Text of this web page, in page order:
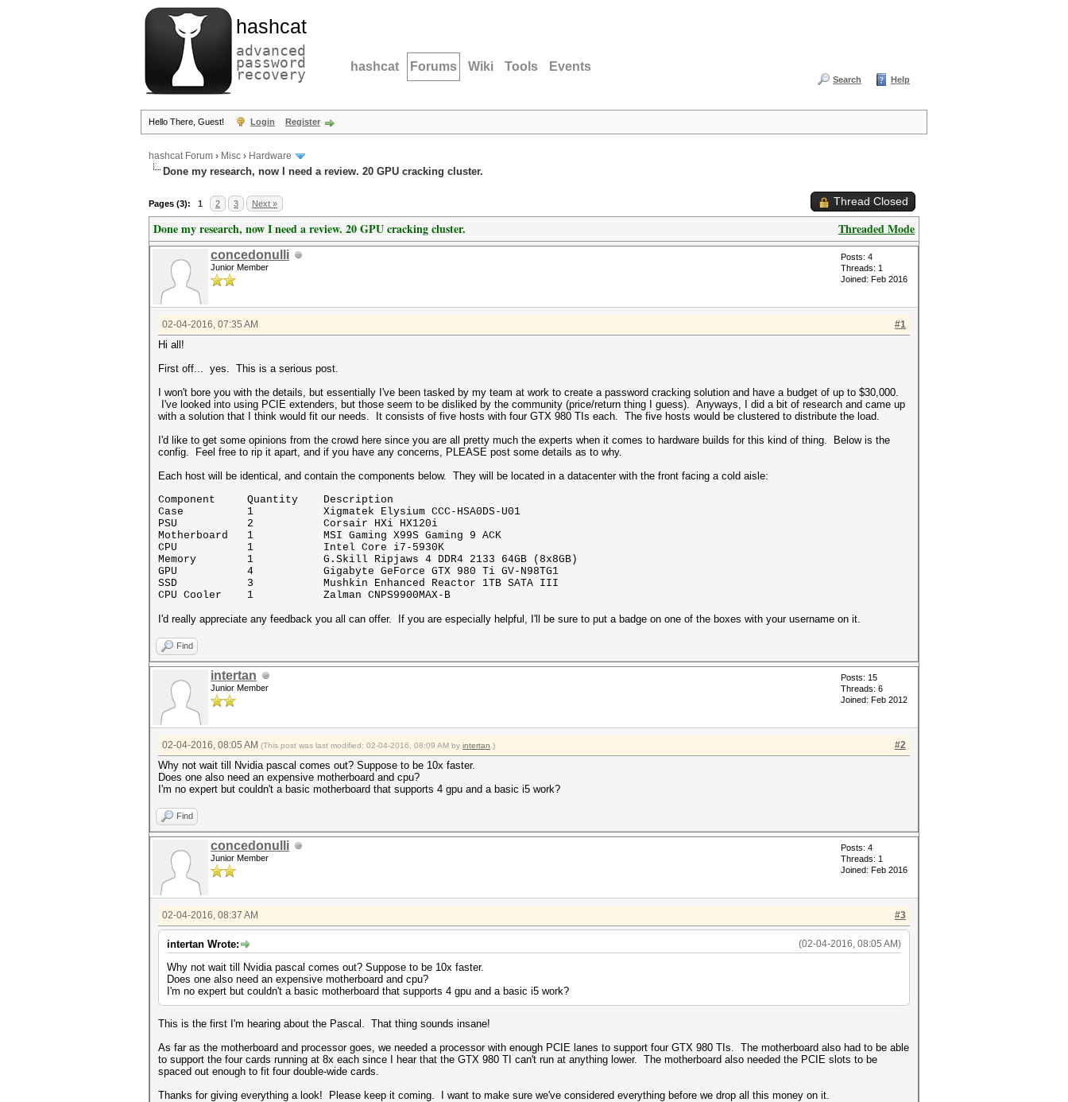
hashcat
advanced
password
recovery hashcat Forums Wiki Tools Events
Search Help
Hello There, Guest! Login Register
hashcat Forum › Misc › Hardware
Done my research, now I need a review. 20 GPU cracking cluster.
Pages (3): 1 2 3 Next » Thread Closed
Threaded Mode
Done my research, now I need a review. 20 GPU cracking cluster.
concedonulli
Junior Member
Posts: 4
Threads: 1
Joined: Feb 2016
#1
02-04-2016, 07:35 AM
Hi all!
First off... yes. This is a serious post.
I won't bore you with the details, but essentially I've been tasked by my team at work to create a password cracking solution and have a budget of up to $30,000.
I've looked into using PCIE extenders, but those seem to be disliked by the community (price/return thing I guess). Anyways, I did a bit of research and came up
with a solution that I think would fit our needs. It consists of five hosts with four GTX 980 TIs each. The five hosts would be clustered to distribute the load.
I'd like to get some opinions from the crowd here since you are all pretty much the experts when it comes to hardware builds for this kind of thing. Below is the
config. Feel free to rip it apart, and if you have any concerns, PLEASE post some details as to why.
Each host will be identical, and contain the components below. They will be located in a datacenter with the front facing a cold aisle:
Component Quantity Description
Case 1 Xigmatek Elysium CCC-HSA0DS-U01
PSU 2 Corsair HXi HX120i
Motherboard 1 MSI Gaming X99S Gaming 9 ACK
CPU 1 Intel Core i7-5930K
Memory 1 G.Skill Ripjaws 4 DDR4 2133 64GB (8x8GB)
GPU 4 Gigabyte GeForce GTX 980 Ti GV-N98TG1
SSD 3 Mushkin Enhanced Reactor 1TB SATA III
CPU Cooler 1 Zalman CNPS9900MAX-B
I'd really appreciate any feedback you all can offer. If you are especially helpful, I'll be sure to put a badge on one of the boxes with your username on it.
Find
intertan
Junior Member
Posts: 15
Threads: 6
Joined: Feb 2012
#2
02-04-2016, 08:05 AM (This post was last modified: 02-04-2016, 08:09 AM by intertan .)
Why not wait till Nvidia pascal comes out? Suppose to be 10x faster.
Does one also need an expensive motherboard and cpu?
I'm no expert but couldn't a basic motherboard that supports 4 gpu and a basic i5 work?
Find
concedonulli
Junior Member
Posts: 4
Threads: 1
Joined: Feb 2016
#3
02-04-2016, 08:37 AM
(02-04-2016, 08:05 AM)
intertan Wrote:
Why not wait till Nvidia pascal comes out? Suppose to be 10x faster.
Does one also need an expensive motherboard and cpu?
I'm no expert but couldn't a basic motherboard that supports 4 gpu and a basic i5 work?
This is the first I'm hearing about the Pascal. That thing sounds insane!
As far as the motherboard and processor goes, we needed a processor with enough PCIE lanes to support four GTX 980 TIs. The motherboard also had to be able
to support the four cards running at 8x each since I hear that the GTX 980 TI can't run at anything lower. The motherboard also needed the PCIE slots to be
spaced out enough to fit four double-wide cards.
Thanks for giving everything a look! Please keep it coming. I want to make sure we've considered everything before we drop all this money on it.